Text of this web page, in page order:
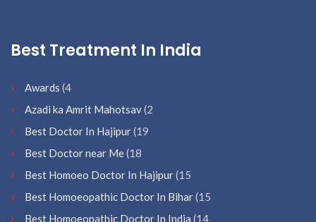
Best Treatment In India
Awards (4
Azadi ka Amrit Mahotsav(2
Best Doctor In Hajipur(19
Best Doctor near Me(18
Best Homoeo Doctor In Hajipur(15
Best Homoeopathic Doctor In Bihar(15
Best Homoeopathic Doctor In India (14